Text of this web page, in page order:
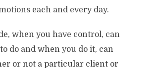
each and every day.
when you have control, can
do and when you do it, can
or not a particular client or